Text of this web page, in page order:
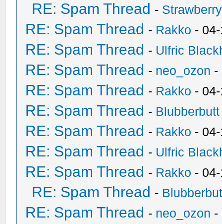
RE: Spam Thread -
RE: Spam Thread - Rakko -
RE: Spam Thread - Ulfric
RE: Spam Thread - neo_ozon -
RE: Spam Thread - Rakko -
RE: Spam Thread - Blubberbutt
RE: Spam Thread - Rakko -
RE: Spam Thread - Ulfric
RE: Spam Thread - Rakko -
RE: Spam Thread -
RE: Spam Thread - neo_ozon -